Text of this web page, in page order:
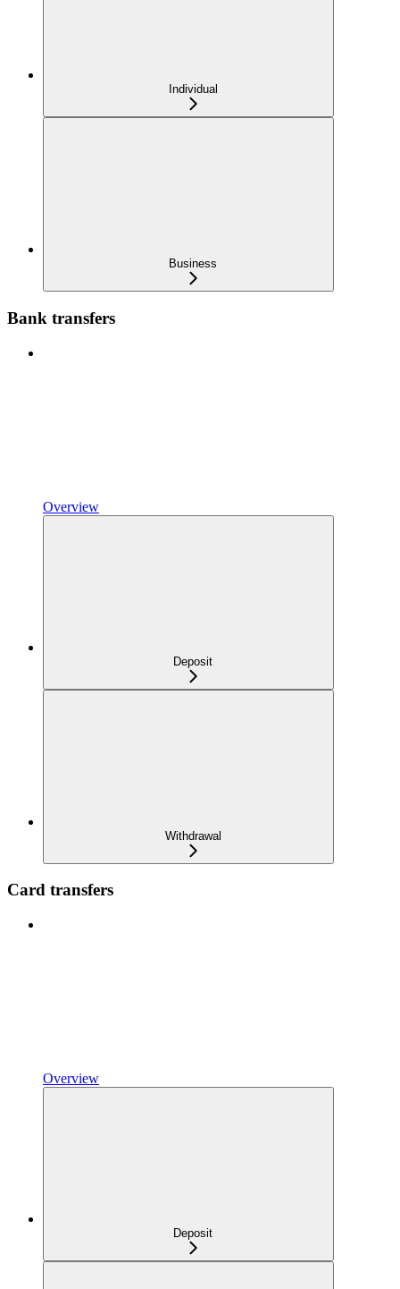
Individual
Business
Bank transfers
Overview
Deposit
Withdrawal
Card transfers
Overview
Deposit